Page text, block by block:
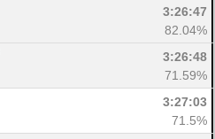
3:26:47
82.04%
3:26:48
71.59%
3:27:03
71.5%